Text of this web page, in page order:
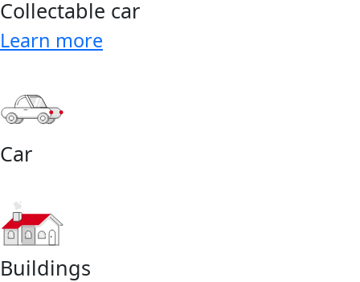
Collectable car
Learn more
Car
Buildings